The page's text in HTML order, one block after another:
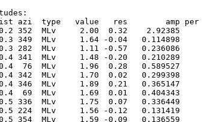
azi  type   value   res        amp per
0.2 352  MLv     2.00  0.32    2.92385
0.3 349  MLv     1.64 -0.04   0.114898
0.3 282  MLv     1.11 -0.57   0.236086
0.4 341  MLv     1.48 -0.20   0.210289
0.4  76  MLv     1.96  0.28   0.589527
0.4 342  MLv     1.70  0.02   0.299398
0.4 346  MLv     1.89  0.21   0.365147
0.4  69  MLv     1.69  0.01   0.404343
0.5 336  MLv     1.75  0.07   0.336449
0.5 224  MLv     1.56 -0.12   0.131419
0.5 354  MLv     1.59 -0.09   0.136559